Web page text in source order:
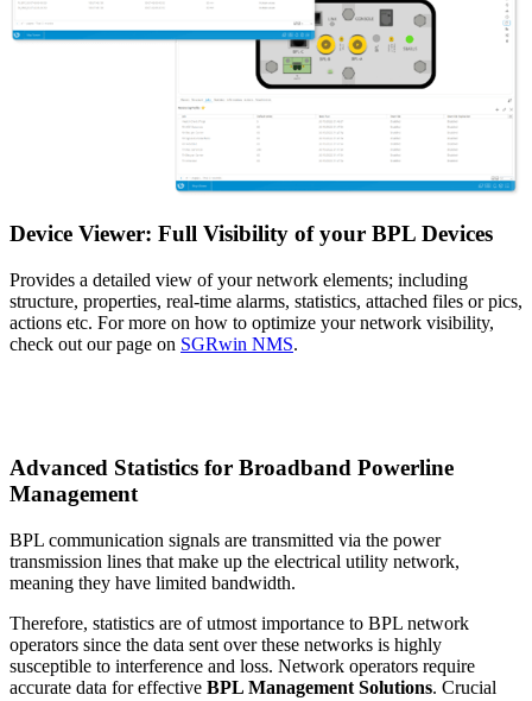
Device Viewer: Full Visibility of your BPL Devices
Provides a detailed view of your network elements; including
structure, properties, real-time alarms, statistics, attached files or pics,
actions etc. For more on how to optimize your network visibility,
check out our page on SGRwin NMS.
Advanced Statistics for Broadband Powerline
Management
BPL communication signals are transmitted via the power
transmission lines that make up the electrical utility network,
meaning they have limited bandwidth.
Therefore, statistics are of utmost importance to BPL network
operators since the data sent over these networks is highly
susceptible to interference and loss. Network operators require
accurate data for effective BPL Management Solutions. Crucial